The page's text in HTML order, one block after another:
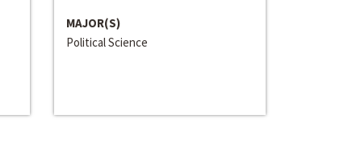
MAJOR(S)
Political Science